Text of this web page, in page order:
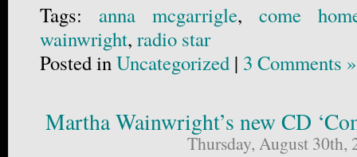
Tags: anna mcgarrigle, come
wainwright, radio star
Posted inUncategorized | 3 Comments »
Martha Wainwright’s new CD
Thursday, August 30th,